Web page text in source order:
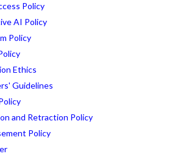
Policy
AI Policy
Policy
Ethics
Guidelines
and Retraction Policy
Policy